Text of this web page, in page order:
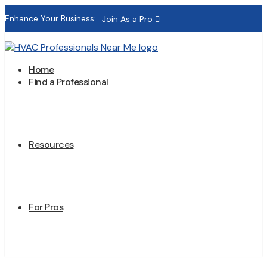
Enhance Your Business: Join As a Pro
Home
Find a Professional
Resources
For Pros